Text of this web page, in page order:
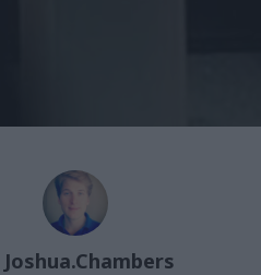
Joshua.Chambers